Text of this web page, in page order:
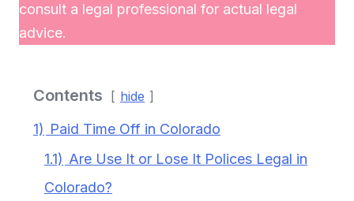
consult a legal professional for actual legal
advice.
Contents hide
1) Paid Time Off in Colorado
1.1) Are Use It or Lose It Polices Legal in
Colorado?